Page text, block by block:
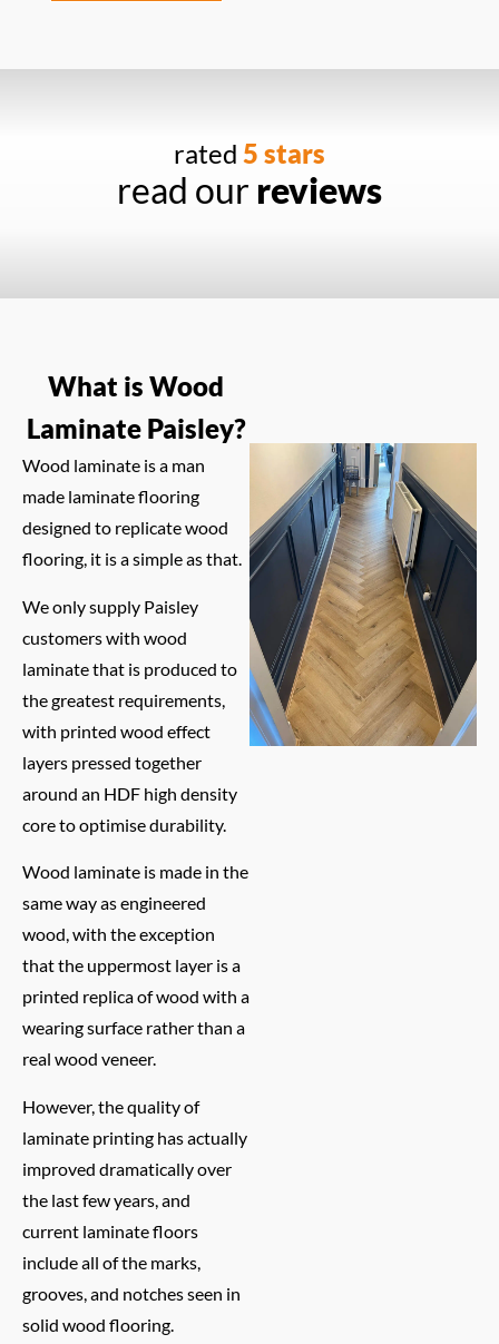
rated 5 stars
read our reviews
What is Wood
Laminate Paisley?
Wood laminate is a man
made laminate flooring
designed to replicate wood
flooring, it is a simple as that.
We only supply Paisley
customers with wood
laminate that is produced to
the greatest requirements,
with printed wood effect
layers pressed together
around an HDF high density
core to optimise durability.
Wood laminate is made in the
same way as engineered
wood, with the exception
that the uppermost layer is a
printed replica of wood with a
wearing surface rather than a
real wood veneer.
However, the quality of
laminate printing has actually
improved dramatically over
the last few years, and
current laminate floors
include all of the marks,
grooves, and notches seen in
solid wood flooring.